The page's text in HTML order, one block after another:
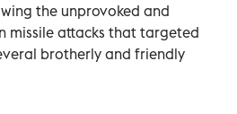
the unprovoked and
missile attacks that targeted
brotherly and friendly